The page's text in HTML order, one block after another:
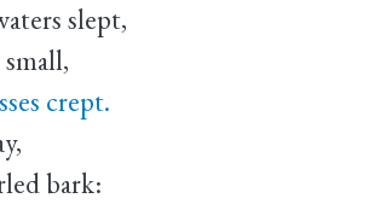
slept,
crept.
bark: